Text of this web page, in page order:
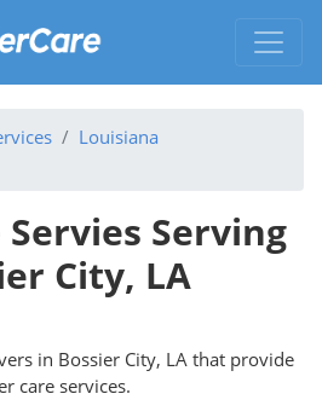
Louisiana
Servies Serving
City, LA
in Bossier City, LA that provide
care services.